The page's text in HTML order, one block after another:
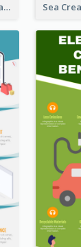
Boardgame Infographic